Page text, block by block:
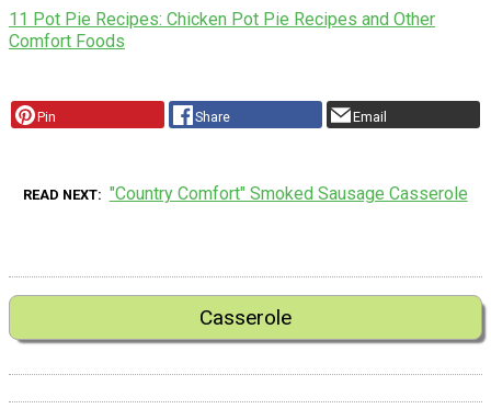
11 Pot Pie Recipes: Chicken Pot Pie Recipes and Other
Comfort Foods
Pin Share Email
READ NEXT "Country Comfort" Smoked Sausage Casserole
Casserole